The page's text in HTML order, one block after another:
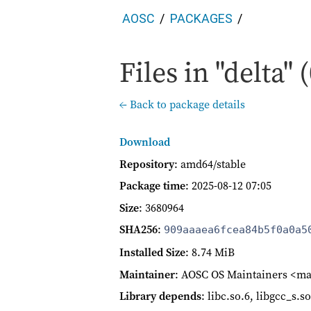
AOSC PACKAGES
Files in "delta"
← Back to package details
Download
Repository: amd64/stable
Package time: 2025-08-12 07:05
Size: 3680964
SHA256:
Installed Size: 8.74 MiB
Maintainer: AOSC OS Maintainers
Library depends: libc.so.6,